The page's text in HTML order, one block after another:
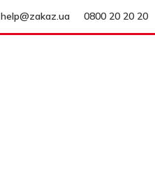
help@zakaz.ua 0800 20 20 20